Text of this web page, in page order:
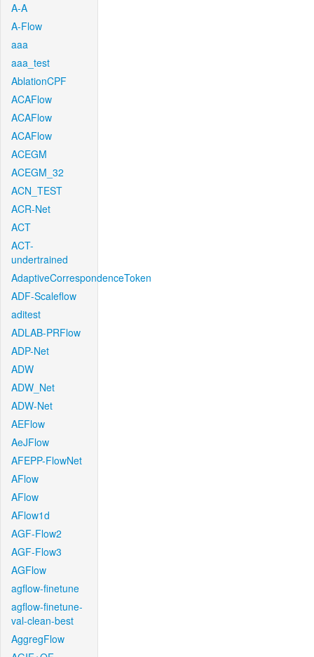
A-A
A-Flow
aaa
aaa_test
AblationCPF
ACAFlow
ACAFlow
ACAFlow
ACEGM
ACEGM_32
ACN_TEST
ACR-Net
ACT
ACT-
undertrained
AdaptiveCorrespondenceToken
ADF-Scaleflow
aditest
ADLAB-PRFlow
ADP-Net
ADW
ADW_Net
ADW-Net
AEFlow
AeJFlow
AFEPP-FlowNet
AFlow
AFlow
AFlow1d
AGF-Flow2
AGF-Flow3
AGFlow
agflow-finetune
agflow-finetune-
val-clean-best
AggregFlow